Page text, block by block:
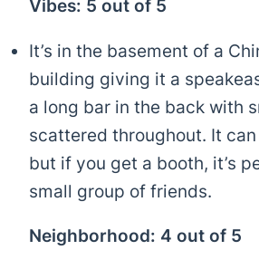
Vibes: 5 out of 5
It’s in the basement of a
building giving it a
a long bar in the back with
scattered throughout. It
but if you get a booth, it’s
small group of friends.
Neighborhood: 4 out of 5